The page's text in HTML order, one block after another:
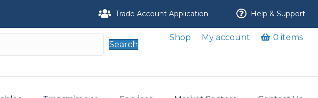
Trade Account Application Help & Support
Search
Shop My account 0 items